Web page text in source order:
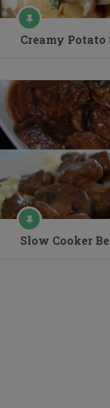
Creamy Potato
Slow Cooker